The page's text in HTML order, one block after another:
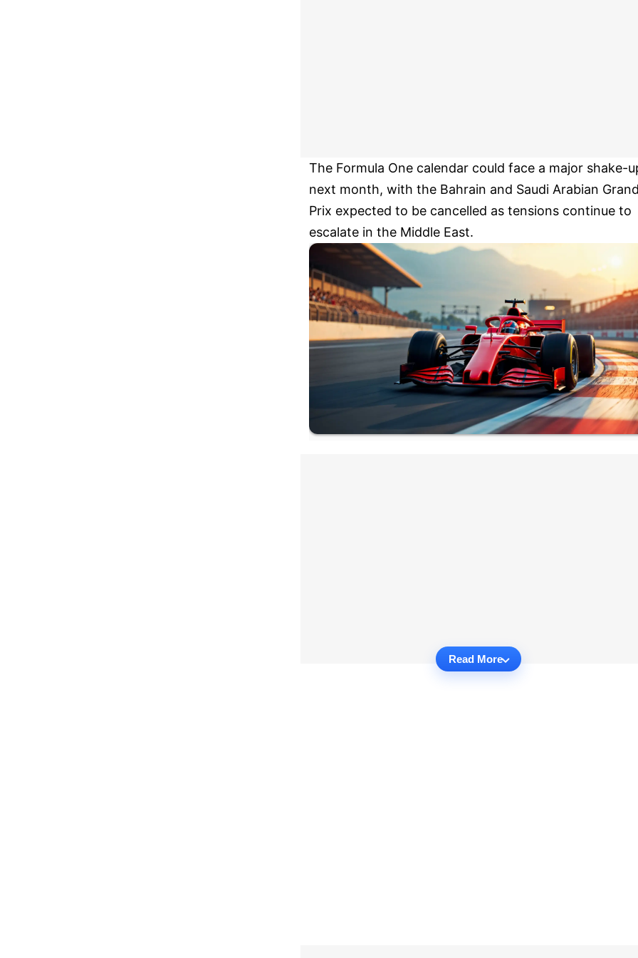
The Formula One calendar could face a major shake-
next month, with the Bahrain and Saudi Arabian
Prix expected to be cancelled as tensions continue to
escalate in the Middle East.
Read More